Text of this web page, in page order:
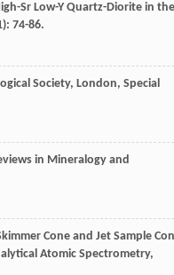
Sr Low-Y Quartz-Diorite in the
74-86.
Society, London, Special
in Mineralogy and
Cone and Jet Sample
Atomic Spectrometry,